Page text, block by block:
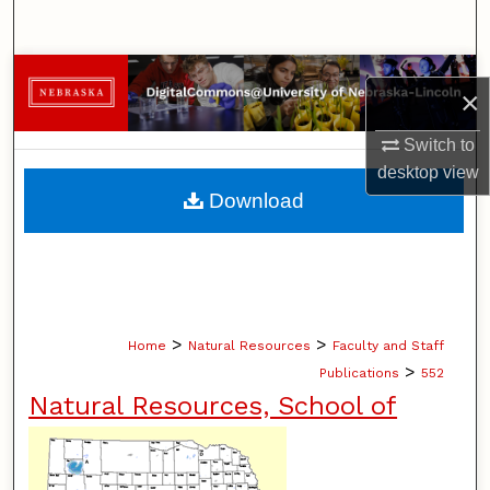
×
Switch to
desktopview
Browse Collections
My Account
About
Home > Natural Resources > Faculty and Staff
Publications > 552
Natural Resources, School of
Download